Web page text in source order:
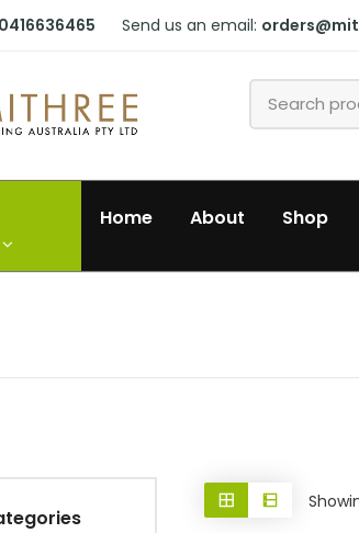
0416636465 Send us an email:
Home About Shop